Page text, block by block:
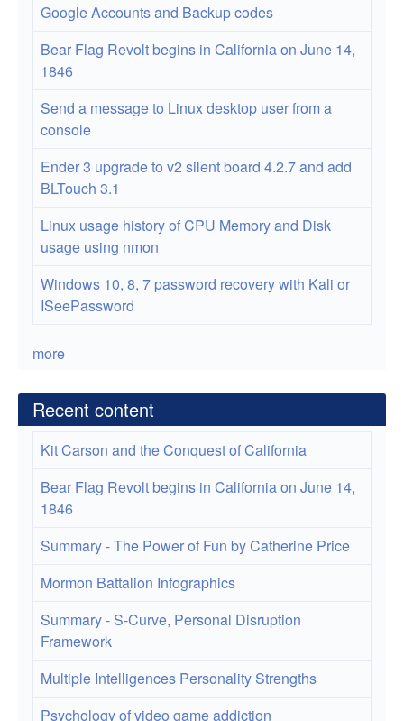
Google Accounts and Backup codes
Bear Flag Revolt begins in California on June 14,
1846
Send a message to Linux desktop user from a
console
Ender 3 upgrade to v2 silent board 4.2.7 and add
BLTouch 3.1
Linux usage history of CPU Memory and Disk
usage using nmon
Windows 10, 8, 7 password recovery with Kali or
ISeePassword
more
Recent content
Kit Carson and the Conquest of California
Bear Flag Revolt begins in California on June 14,
1846
Summary - The Power of Fun by Catherine Price
Mormon Battalion Infographics
Summary - S-Curve, Personal Disruption
Framework
Multiple Intelligences Personality Strengths
Psychology of video game addiction